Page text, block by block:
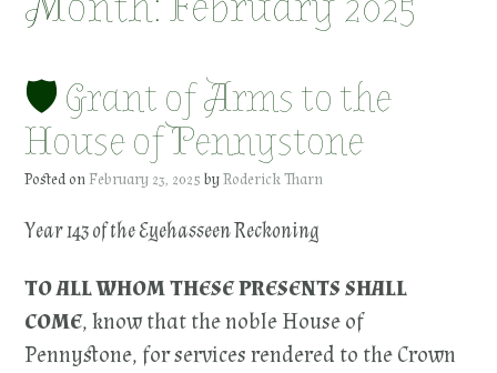
🛡 Grant of Arms to the
House of Pennystone
Posted on February 23, 2025 byRoderick Tharn
Year 143 of the Eyehasseen Reckoning
TO ALL WHOM THESE PRESENTS SHALL
COME, know that the noble House of
Pennystone, for services rendered to the Crown